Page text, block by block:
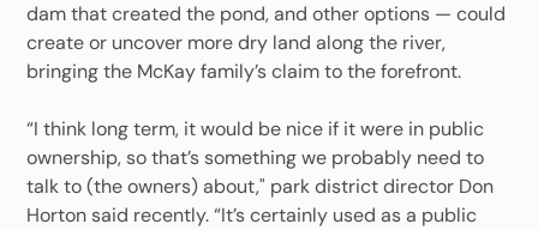
dam that created the pond, and other options — could
create or uncover more dry land along the river,
bringing the McKay family’s claim to the forefront.
“I think long term, it would be nice if it were in public
ownership, so that’s something we probably need to
talk to (the owners) about," park district director Don
Horton said recently. “It’s certainly used as a public